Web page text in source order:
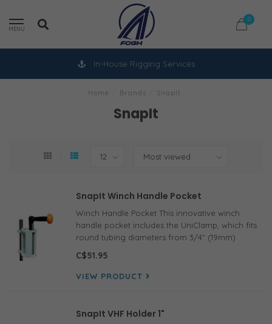
MENU
0
In-House Rigging Services
Home Brands SnapIt
SnapIt
SnapIt Winch Handle Pocket
Winch Handle Pocket This innovative winch
handle pocket includes the UniClamp, which fits
round tubing diameters from 3/4" (19mm)
through 1 3/8" (35 mm) and can also be
mounted to a flat bulkhead with
C$51.95
VIEW PRODUCT
SnapIt VHF Holder 1"